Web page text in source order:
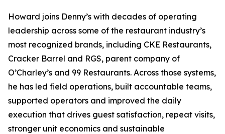
Howard joins Denny’s with decades of operating
leadership across some of the restaurant industry’s
most recognized brands, including CKE Restaurants,
Cracker Barrel and RGS, parent company of
O’Charley’s and 99 Restaurants. Across those systems,
he has led field operations, built accountable teams,
supported operators and improved the daily
execution that drives guest satisfaction, repeat visits,
stronger unit economics and sustainable